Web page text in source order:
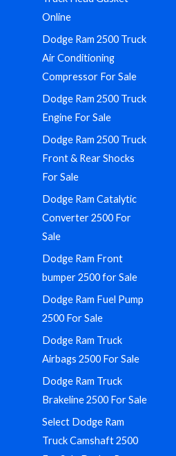
Online
Dodge Ram 2500 Truck
Air Conditioning
Compressor For Sale
Dodge Ram 2500 Truck
Engine For Sale
Dodge Ram 2500 Truck
Front & Rear Shocks
For Sale
Dodge Ram Catalytic
Converter 2500 For
Sale
Dodge Ram Front
bumper 2500 for Sale
Dodge Ram Fuel Pump
2500 For Sale
Dodge Ram Truck
Airbags 2500 For Sale
Dodge Ram Truck
Brakeline 2500 For Sale
Select Dodge Ram
Truck Camshaft 2500